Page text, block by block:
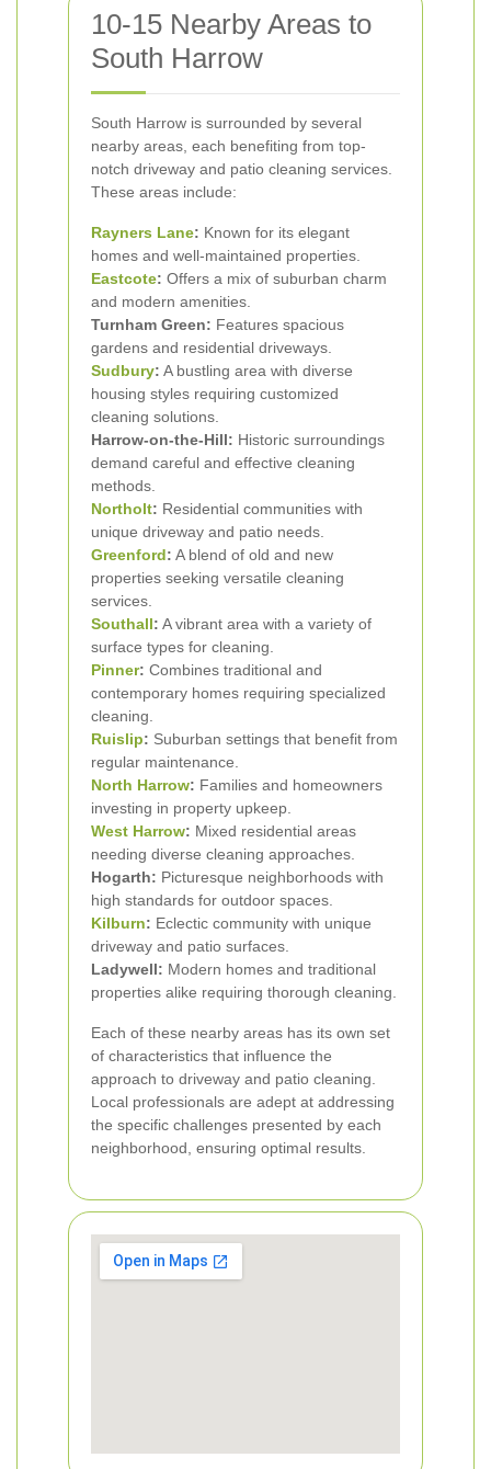
10-15 Nearby Areas to
South Harrow
South Harrow is surrounded by several
nearby areas, each benefiting from top-
notch driveway and patio cleaning services.
These areas include:
Rayners Lane: Known for its elegant
homes and well-maintained properties.
Eastcote: Offers a mix of suburban charm
and modern amenities.
Turnham Green: Features spacious
gardens and residential driveways.
Sudbury: A bustling area with diverse
housing styles requiring customized
cleaning solutions.
Harrow-on-the-Hill: Historic surroundings
demand careful and effective cleaning
methods.
Northolt: Residential communities with
unique driveway and patio needs.
Greenford: A blend of old and new
properties seeking versatile cleaning
services.
Southall: A vibrant area with a variety of
surface types for cleaning.
Pinner: Combines traditional and
contemporary homes requiring specialized
cleaning.
Ruislip: Suburban settings that benefit from
regular maintenance.
North Harrow: Families and homeowners
investing in property upkeep.
West Harrow: Mixed residential areas
needing diverse cleaning approaches.
Hogarth: Picturesque neighborhoods with
high standards for outdoor spaces.
Kilburn: Eclectic community with unique
driveway and patio surfaces.
Ladywell: Modern homes and traditional
properties alike requiring thorough cleaning.
Each of these nearby areas has its own set
of characteristics that influence the
approach to driveway and patio cleaning.
Local professionals are adept at addressing
the specific challenges presented by each
neighborhood, ensuring optimal results.